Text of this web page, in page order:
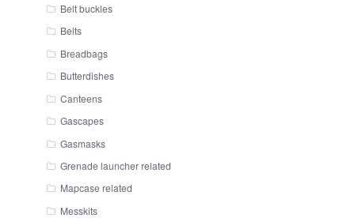
Belt buckles
Belts
Breadbags
Butterdishes
Canteens
Gascapes
Gasmasks
Grenade launcher related
Mapcase related
Messkits